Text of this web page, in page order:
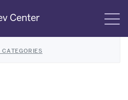
Center
CATEGORIES